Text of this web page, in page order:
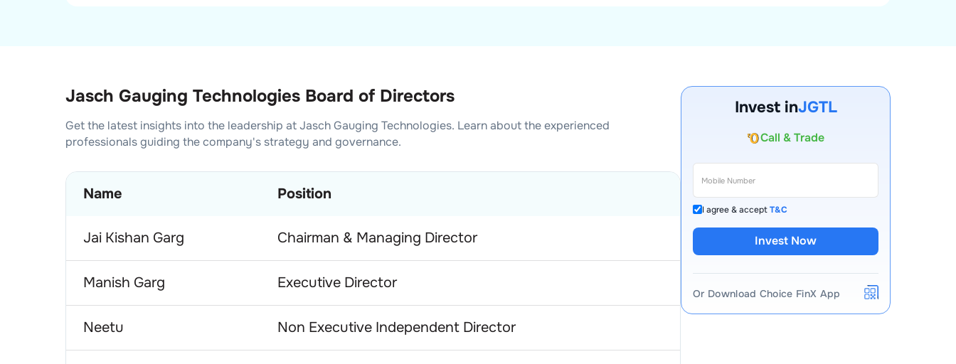
Jasch Gauging Technologies Board of Directors
Get the latest insights into the leadership atJasch Gauging Technologies. Learn about the experienced
professionals guiding the company's strategy and governance.
Name Position
Jai Kishan Garg Chairman & Managing Director
Manish Garg Executive Director
Neetu Non Executive Independent Director
Invest inJGTL
Account Opening Fee
Auto Square Off Charges
Call & Trade
I agree & acceptT&C
Invest Now
Or Download Choice FinX App